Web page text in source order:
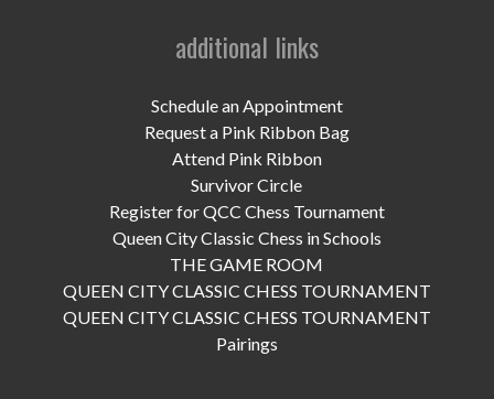
UPCOMING EVENTS
DONATE NOW
home
additional links
Schedule an Appointment
Request a Pink Ribbon Bag
Attend Pink Ribbon
Survivor Circle
Register for QCC Chess Tournament
Queen City Classic Chess in Schools
THE GAME ROOM
QUEEN CITY CLASSIC CHESS TOURNAMENT
QUEEN CITY CLASSIC CHESS TOURNAMENT
Pairings